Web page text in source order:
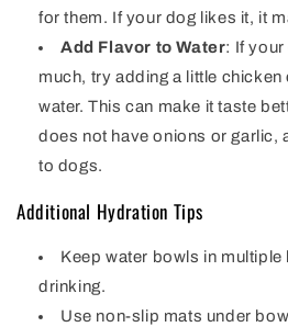
for them. If your dog likes it, it
Add Flavor to Water: If
much, try adding a little
water. This can make it taste
does not have onions or garlic,
to dogs.
Additional Hydration Tips
Keep water bowls in
drinking.
Use non-slip mats under